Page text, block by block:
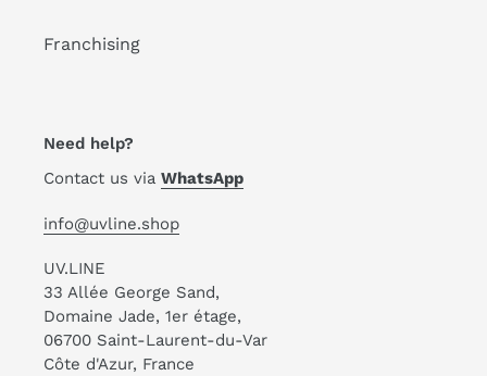
Franchising
Need help?
Contact us via WhatsApp
info@uvline.shop
UV.LINE
33 Allée George Sand,
Domaine Jade, 1er étage,
06700 Saint-Laurent-du-Var
Côte d'Azur, France